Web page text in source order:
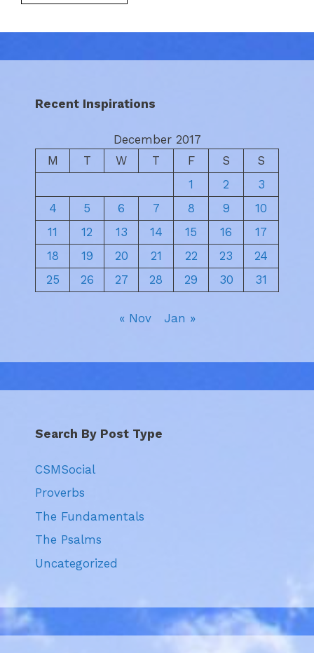
Recent Inspirations
December 2017
M
T W T F S
S
1
2
3
4
5 6 7 8 9
10
11
12 13 14 15 16
17
18
19 20 21 22 23
24
25
26 27 28 29 30 31
« Nov Jan »
Search By Post Type
CSMSocial
Proverbs
The Fundamentals
The Psalms
Uncategorized